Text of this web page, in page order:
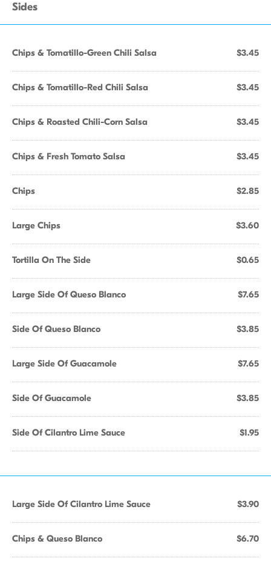
Sides
Chips & Tomatillo-Green Chili Salsa $3.45
Chips & Tomatillo-Red Chili Salsa $3.45
Chips & Roasted Chili-Corn Salsa $3.45
Chips & Fresh Tomato Salsa $3.45
Chips $2.85
Large Chips $3.60
Tortilla On The Side $0.65
Large Side Of Queso Blanco $7.65
Side Of Queso Blanco $3.85
Large Side Of Guacamole $7.65
Side Of Guacamole $3.85
Side Of Cilantro Lime Sauce $1.95
Large Side Of Cilantro Lime Sauce $3.90
Chips & Queso Blanco $6.70